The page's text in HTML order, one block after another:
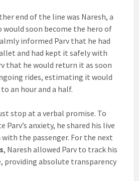
end of the line was Naresh, a
would soon become the hero of
informed Parv that he had
and had kept it safely with
that he would return it as soon
rides, estimating it would
an hour and a half.
stop at a verbal promise. To
anxiety, he shared his live
the passenger. For the next
, Naresh allowed Parv to track his
providing absolute transparency